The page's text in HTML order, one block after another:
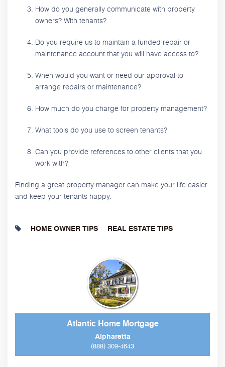
How do you generally communicate with property
owners? With tenants?
Do you require us to maintain a funded repair or
maintenance account that you will have access to?
When would you want or need our approval to
arrange repairs or maintenance?
How much do you charge for property management?
What tools do you use to screen tenants?
Can you provide references to other clients that you
work with?
Finding a great property manager can make your life easier
and keep your tenants happy.
HOME OWNER TIPS REAL ESTATE TIPS
Atlantic Home Mortgage
Alpharetta
(888) 309-4643